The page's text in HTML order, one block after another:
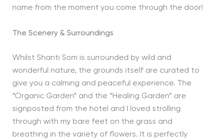
name from the moment you come through the door!
The Scenery & Surroundings
Whilst Shanti Som is surrounded by wild and
wonderful nature, the grounds itself are curated to
give you a calming and peaceful experience. The
“Organic Garden” and the “Healing Garden” are
signposted from the hotel and I loved strolling
through with my bare feet on the grass and
breathing in the variety of flowers. It is perfectly